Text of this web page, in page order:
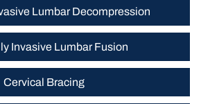
Lumbar Decompression
Invasive Lumbar Fusion
Cervical Bracing